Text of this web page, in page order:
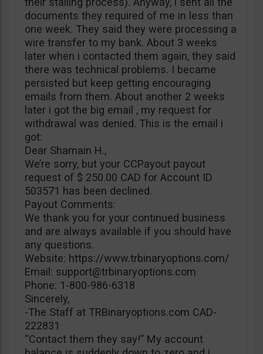
documents they required of me in less than
one week. They said they were processing a
wire transfer to my bank. About 3 weeks
later when i contacted them again, they said
there was technical problems. I became
persisted but keep getting encouraging
emails from them. About another 2 weeks
later i got the big email , my request for
withdrawal was denied. This is the email i
got:
Dear Shamain H.,
We’re sorry, but your CCPayout payout
request of $ 250.00 CAD for Account ID
503571 has been declined.
Payout Comments:
We thank you for your continued business
and are always available if you should have
any questions.
Website: https://www.trbinaryoptions.com/
Email: support@trbinaryoptions.com
Phone: 1-800-986-6318
Sincerely,
-The Staff at TRBinaryoptions.com CAD-
222831
“Contact them they say!” My account